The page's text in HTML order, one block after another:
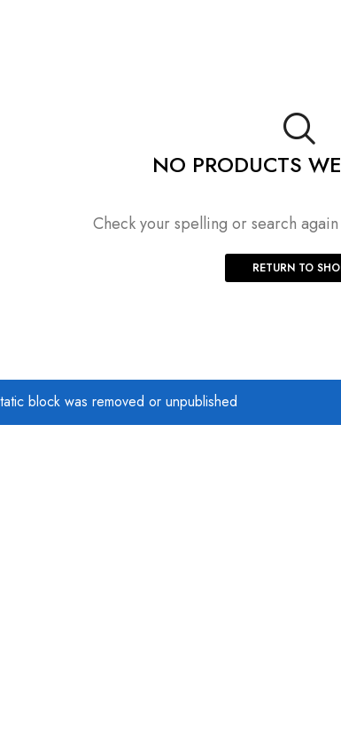
NO PRODUCTS
Check your spelling or search
RETURN TO
block was removed or unpublished